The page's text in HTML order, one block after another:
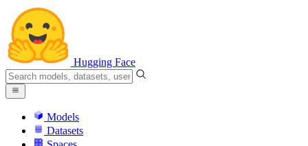
Hugging Face
Models
Datasets